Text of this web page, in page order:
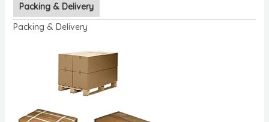
Packing & Delivery
Packing & Delivery